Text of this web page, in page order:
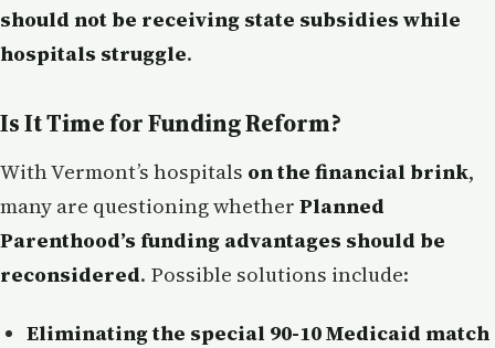
should not be receiving state subsidies while
hospitals struggle.
Is It Time for Funding Reform?
With Vermont’s hospitals on the financial brink,
many are questioning whether Planned
Parenthood’s funding advantages should be
reconsidered. Possible solutions include:
Eliminating the special 90-10 Medicaid match